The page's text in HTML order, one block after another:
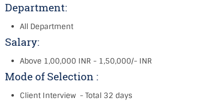
Department:
All Department
Salary:
Above 1,00,000 INR - 1,50,000/- INR
Mode of Selection :
Client Interview - Total 32 days